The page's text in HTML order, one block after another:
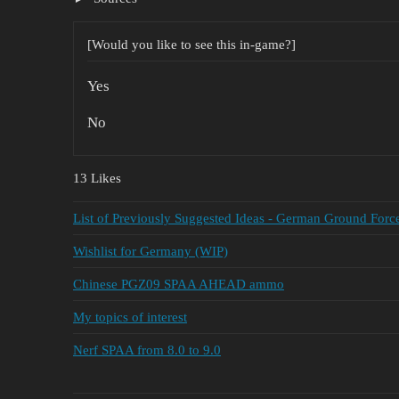
[Would you like to see this in-game?]
Yes
No
13 Likes
List of Previously Suggested Ideas - German Ground
Wishlist for Germany (WIP)
Chinese PGZ09 SPAA AHEAD ammo
My topics of interest
Nerf SPAA from 8.0 to 9.0